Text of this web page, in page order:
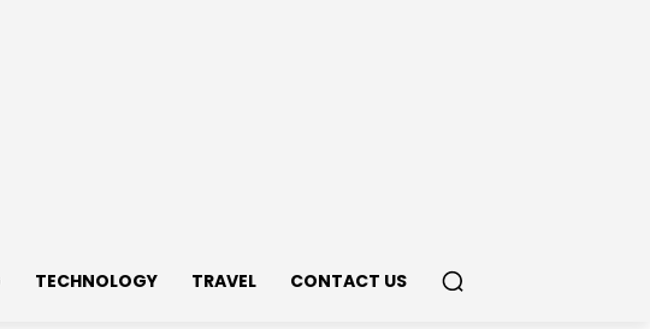
TECHNOLOGY TRAVEL CONTACT US